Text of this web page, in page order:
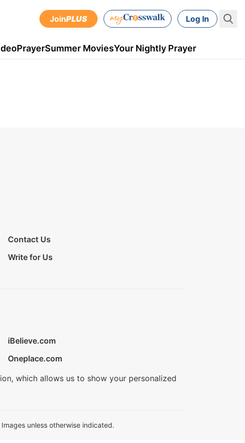
JoinPLUS Log In
PrayerSummer MoviesYour Nightly Prayer
Contact Us
Write for Us
iBelieve.com
Oneplace.com
which allows us to show your personalized
unless otherwise indicated.